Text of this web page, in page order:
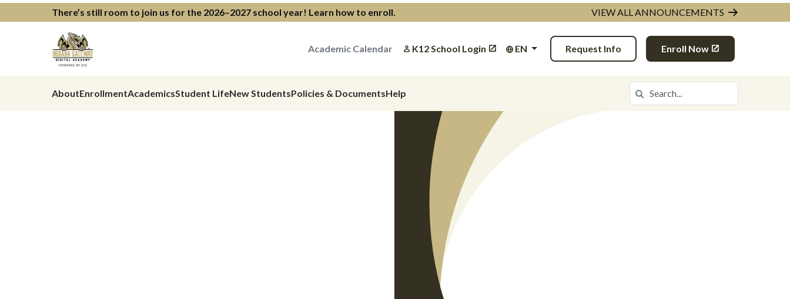
There’s still room to join us for the 2026–2027 school year! Learn how to enroll. VIEW ALL ANNOUNCEMENTS
Academic Calendar K12 School Login EN Request Info Enroll Now
AboutEnrollmentAcademicsStudent LifeNew StudentsPolicies & DocumentsHelp Search in https://ingda.k12.com/
Search